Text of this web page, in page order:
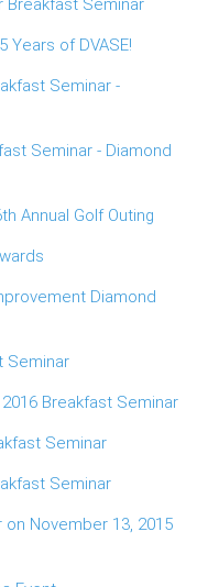
Breakfast Seminar
Years of DVASE!
Seminar -
Seminar - Diamond
Annual Golf Outing
Diamond
Seminar
Breakfast Seminar
Seminar
Seminar
on November 13, 2015